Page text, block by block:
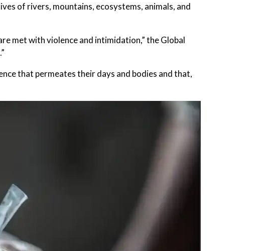
of rivers, mountains, ecosystems, animals, and
met with violence and intimidation,” the Global
that permeates their days and bodies and that,